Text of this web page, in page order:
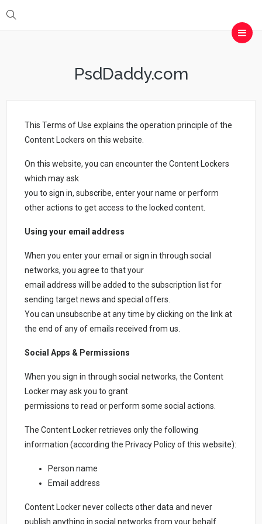
PsdDaddy.com
This Terms of Use explains the operation principle of the
Content Lockers on this website.
On this website, you can encounter the Content Lockers
which may ask
you to sign in, subscribe, enter your name or perform
other actions to get access to the locked content.
Using your email address
When you enter your email or sign in through social
networks, you agree to that your
email address will be added to the subscription list for
sending target news and special offers.
You can unsubscribe at any time by clicking on the link at
the end of any of emails received from us.
Social Apps & Permissions
When you sign in through social networks, the Content
Locker may ask you to grant
permissions to read or perform some social actions.
The Content Locker retrieves only the following
information (according the Privacy Policy of this website):
Person name
Email address
Content Locker never collects other data and never
publish anything in social networks from your behalf